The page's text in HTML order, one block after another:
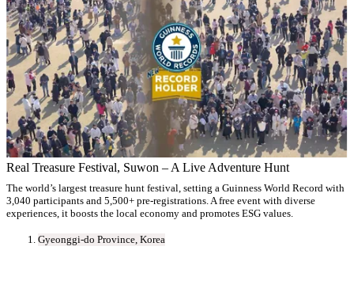
Real Treasure Festival, Suwon – A Live Adventure Hunt
The world’s largest treasure hunt festival, setting a Guinness World Record with
3,040 participants and 5,500+ pre-registrations. A free event with diverse
experiences, it boosts the local economy and promotes ESG values.
Gyeonggi-do Province, Korea